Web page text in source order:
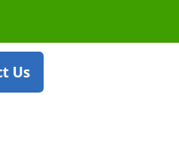
Us